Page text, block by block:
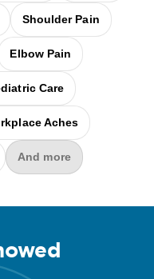
Shoulder Pain
Elbow Pain
Care
Aches
And more